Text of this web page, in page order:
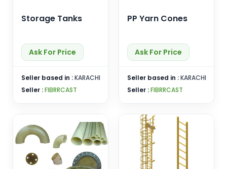
Storage Tanks
Ask For Price
Seller based in :KARACHI
Seller :FIBRRCAST
PP Yarn Cones
Ask For Price
Seller based in :KARACHI
Seller :FIBRRCAST